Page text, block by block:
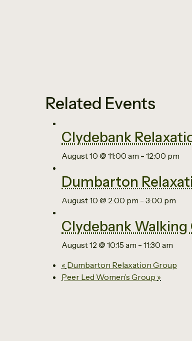
Related Events
Clydebank
August 10 @ 11:00 am - 12:00 pm
Dumbarton
August 10 @ 2:00 pm - 3:00 pm
Clydebank Walking
August 12 @ 10:15 am - 11:30 am
« Dumbarton Relaxation Group
Peer Led Women’s Group »